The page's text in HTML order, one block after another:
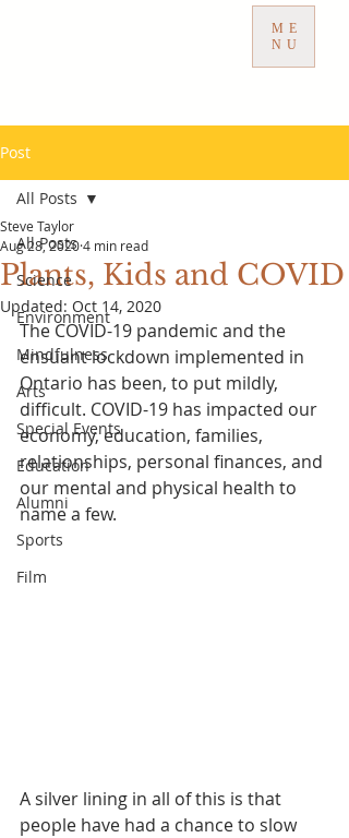
ME
NU
Post
All Posts
Science
Environment
Mindfulness
Arts
Special Events
Education
Alumni
Sports
Film
All Posts
Plants, Kids and COVID
Steve Taylor
Aug 28, 20204 min read
Updated: Oct 14, 2020
The COVID-19 pandemic and the
ensuant lockdown implemented in
Ontario has been, to put mildly,
difficult. COVID-19 has impacted our
economy, education, families,
relationships, personal finances, and
our mental and physical health to
name a few.
A silver lining in all of this is that
people have had a chance to slow